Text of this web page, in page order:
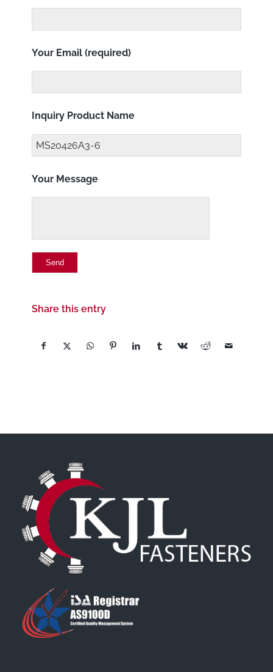
Your Email (required)
Inquiry Product Name
Your Message
Share this entry